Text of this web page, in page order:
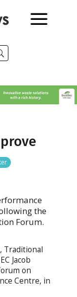
the
Forum.
Traditional
Jacob
on
Centre, in